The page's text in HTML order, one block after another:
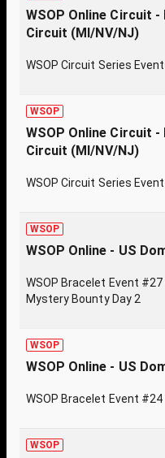
WSOP Online Circuit -
Circuit (MI/NV/NJ)
WSOP Circuit Series
WSOP
WSOP Online Circuit -
Circuit (MI/NV/NJ)
WSOP Circuit Series
WSOP
WSOP Online - US
WSOP Bracelet Event #27
Mystery Bounty Day 2
WSOP
WSOP Online - US
WSOP Bracelet Event #24
WSOP